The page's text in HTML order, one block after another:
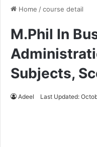
Home /course detail
M.Phil In
Subjects,
Adeel Last Updated: